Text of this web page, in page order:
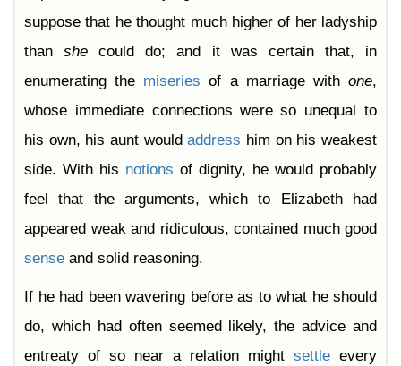
suppose that he thought much higher of her ladyship
thanshe could do; and it was certain that, in
enumerating the miseries of a marriage withone,
whose immediate connections were so unequal to
his own, his aunt wouldaddress him on his weakest
side. With his notions of dignity, he would probably
feel that the arguments, which to Elizabeth had
appeared weak and ridiculous, contained much good
sense and solid reasoning.
If he had been wavering before as to what he should
do, which had often seemed likely, the advice and
entreaty of so near a relation might settle every